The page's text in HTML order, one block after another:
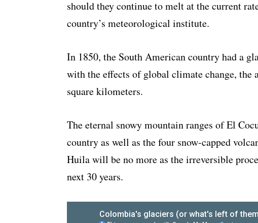
should they continue to melt at the current
country’s meteorological institute.
In 1850, the South American country had a
with the effects of global climate change, the
square kilometers.
The eternal snowy mountain ranges of El
country as well as the four snow-capped
Huila will be no more as the irreversible
next 30 years.